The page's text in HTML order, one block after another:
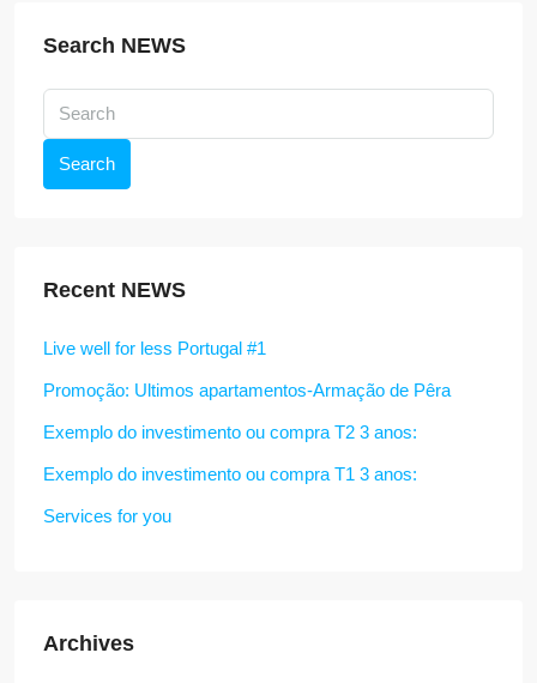
Search NEWS
Search
Recent NEWS
Live well for less Portugal #1
Promoção: Ultimos apartamentos-Armação de Pêra
Exemplo do investimento ou compra T2 3 anos:
Exemplo do investimento ou compra T1 3 anos:
Services for you
Archives